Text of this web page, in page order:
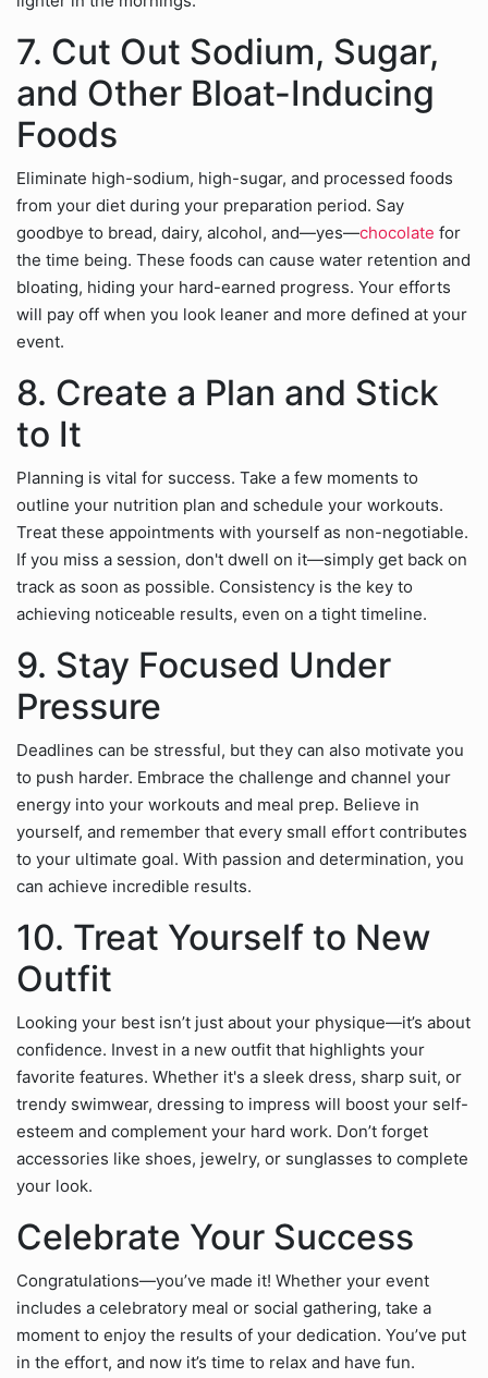
7. Cut Out Sodium, Sugar,
and Other Bloat-Inducing
Foods
Eliminate high-sodium, high-sugar, and processed foods
from your diet during your preparation period. Say
goodbye to bread, dairy, alcohol, and—yes—chocolate for
the time being. These foods can cause water retention and
bloating, hiding your hard-earned progress. Your efforts
will pay off when you look leaner and more defined at your
event.
8. Create a Plan and Stick
to It
Planning is vital for success. Take a few moments to
outline your nutrition plan and schedule your workouts.
Treat these appointments with yourself as non-negotiable.
If you miss a session, don't dwell on it—simply get back on
track as soon as possible. Consistency is the key to
achieving noticeable results, even on a tight timeline.
9. Stay Focused Under
Pressure
Deadlines can be stressful, but they can also motivate you
to push harder. Embrace the challenge and channel your
energy into your workouts and meal prep. Believe in
yourself, and remember that every small effort contributes
to your ultimate goal. With passion and determination, you
can achieve incredible results.
10. Treat Yourself to New
Outfit
Looking your best isn’t just about your physique—it’s about
confidence. Invest in a new outfit that highlights your
favorite features. Whether it's a sleek dress, sharp suit, or
trendy swimwear, dressing to impress will boost your self-
esteem and complement your hard work. Don’t forget
accessories like shoes, jewelry, or sunglasses to complete
your look.
Celebrate Your Success
Congratulations—you’ve made it! Whether your event
includes a celebratory meal or social gathering, take a
moment to enjoy the results of your dedication. You’ve put
in the effort, and now it’s time to relax and have fun.